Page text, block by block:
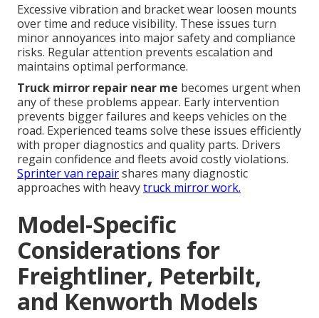
Excessive vibration and bracket wear loosen mounts
over time and reduce visibility. These issues turn
minor annoyances into major safety and compliance
risks. Regular attention prevents escalation and
maintains optimal performance.
Truck mirror repair near me becomes urgent when
any of these problems appear. Early intervention
prevents bigger failures and keeps vehicles on the
road. Experienced teams solve these issues efficiently
with proper diagnostics and quality parts. Drivers
regain confidence and fleets avoid costly violations.
Sprinter van repairshares many diagnostic
approaches with heavytruck mirror work.
Model-Specific
Considerations for
Freightliner, Peterbilt,
and Kenworth Models